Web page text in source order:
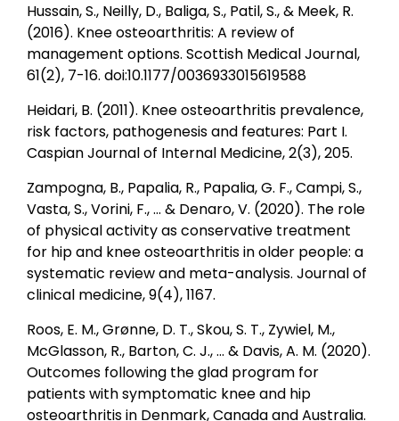
Hussain, S., Neilly, D., Baliga, S., Patil, S., & Meek, R.
(2016). Knee osteoarthritis: A review of
management options. Scottish Medical Journal,
61(2), 7-16. doi:10.1177/0036933015619588
Heidari, B. (2011). Knee osteoarthritis prevalence,
risk factors, pathogenesis and features: Part I.
Caspian Journal of Internal Medicine, 2(3), 205.
Zampogna, B., Papalia, R., Papalia, G. F., Campi, S.,
Vasta, S., Vorini, F., ... & Denaro, V. (2020). The role
of physical activity as conservative treatment
for hip and knee osteoarthritis in older people: a
systematic review and meta-analysis. Journal of
clinical medicine, 9(4), 1167.
Roos, E. M., Grønne, D. T., Skou, S. T., Zywiel, M.,
McGlasson, R., Barton, C. J., ... & Davis, A. M. (2020).
Outcomes following the glad program for
patients with symptomatic knee and hip
osteoarthritis in Denmark, Canada and Australia.